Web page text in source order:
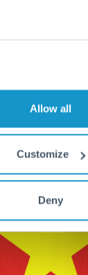
Allow all
Customize
Deny
in
currency was